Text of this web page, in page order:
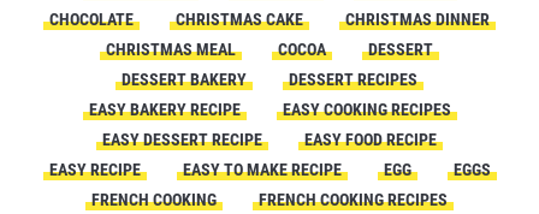
CHOCOLATE
CHRISTMAS CAKE
CHRISTMAS DINNER
CHRISTMAS MEAL
COCOA
DESSERT
DESSERT BAKERY
DESSERT RECIPES
EASY BAKERY RECIPE
EASY COOKING RECIPES
EASY DESSERT RECIPE
EASY FOOD RECIPE
EASY RECIPE
EASY TO MAKE RECIPE EGG
EGGS
FRENCH COOKING
FRENCH COOKING RECIPES